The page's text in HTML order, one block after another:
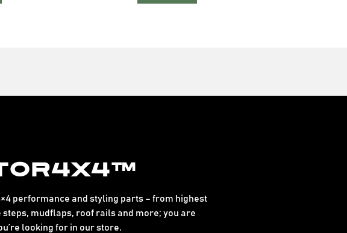
performance and styling parts – from highest
mudflaps, roof rails and more; you are
looking for in our store.